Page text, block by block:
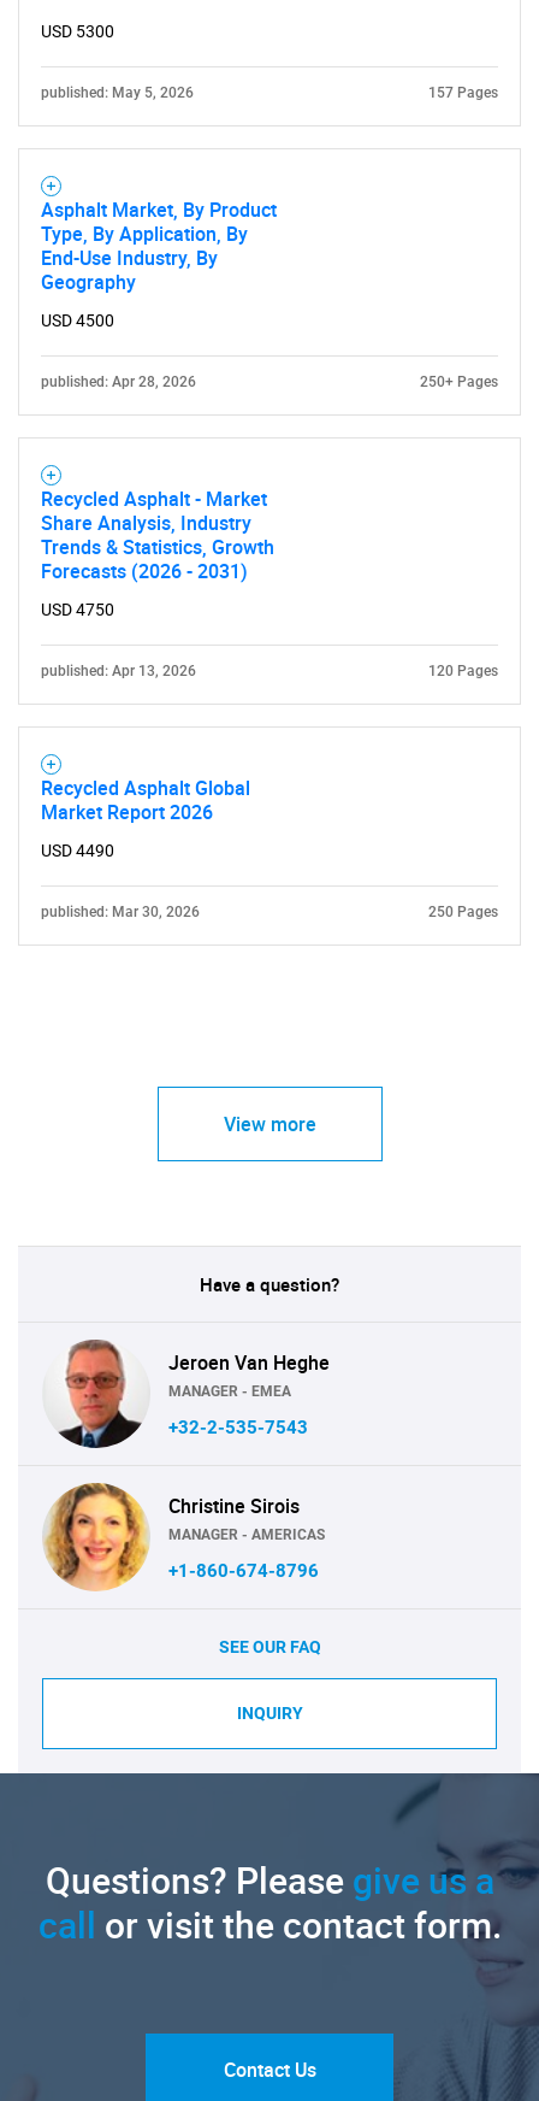
Contact Us
USD 5300
published: May 5, 2026 157 Pages
Asphalt Market, By Product
Type, By Application, By
End-Use Industry, By
Geography
USD 4500
published: Apr 28, 2026 250+ Pages
Recycled Asphalt - Market
Share Analysis, Industry
Trends & Statistics, Growth
Forecasts (2026 - 2031)
USD 4750
published: Apr 13, 2026 120 Pages
Recycled Asphalt Global
Market Report 2026
USD 4490
published: Mar 30, 2026 250 Pages
View more
Have a question?
Jeroen Van Heghe
MANAGER - EMEA
+32-2-535-7543
Christine Sirois
MANAGER - AMERICAS
+1-860-674-8796
SEE OUR FAQ
INQUIRY
Questions? Pleasegive us a
call or visit the contact form.
Contact Us